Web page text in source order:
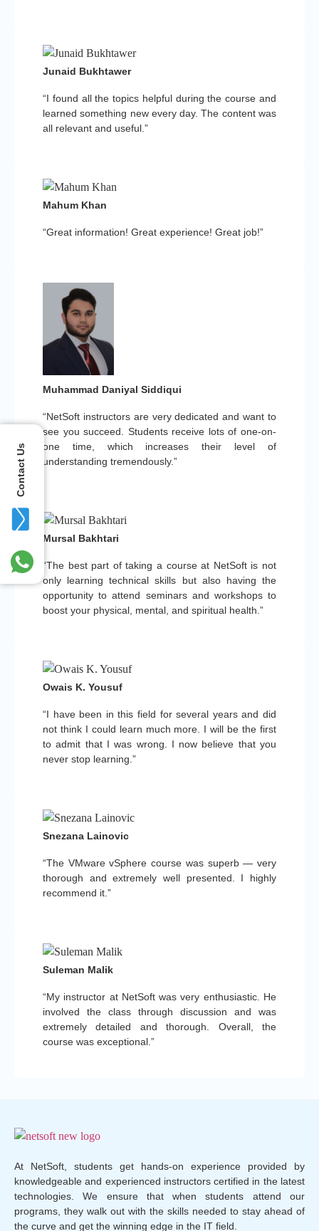
“I found all the topics helpful during the course and
learned something new every day. The content was
all relevant and useful.”
Junaid Bukhtawer
“Great information! Great experience! Great job!”
Mahum Khan
“NetSoft instructors are very dedicated and want to
see you succeed. Students receive lots of one-on-
one time, which increases their level of
understanding tremendously.”
Muhammad Daniyal Siddiqui
“The best part of taking a course at NetSoft is not
only learning technical skills but also having the
opportunity to attend seminars and workshops to
boost your physical, mental, and spiritual health.”
Mursal Bakhtari
“I have been in this field for several years and did
not think I could learn much more. I will be the first
to admit that I was wrong. I now believe that you
never stop learning.”
Owais K. Yousuf
“The VMware vSphere course was superb — very
thorough and extremely well presented. I highly
recommend it.”
Snezana Lainovic
“My instructor at NetSoft was very enthusiastic. He
involved the class through discussion and was
extremely detailed and thorough. Overall, the
course was exceptional.”
Suleman Malik
Contact Us
At NetSoft, students get hands-on experience provided by
knowledgeable and experienced instructors certified in the latest
technologies. We ensure that when students attend our
programs, they walk out with the skills needed to stay ahead of
the curve and get the winning edge in the IT field.